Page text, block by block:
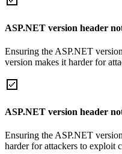
ASP.NET version header
Ensuring the ASP.NET
version makes it harder for
ASP.NET version header
Ensuring the ASP.NET
harder for attackers to exploit